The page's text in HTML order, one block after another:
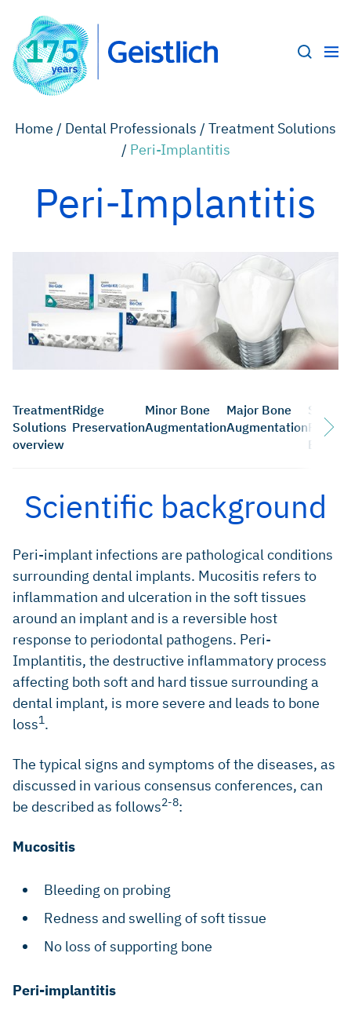
Home / Dental Professionals / Treatment Solutions
/ Peri-Implantitis
Peri-Implantitis
Treatment
Solutions
overview
Ridge
Preservation
Minor Bone
Augmentation
Major Bone
Augmentation
Sinus
Floor
Scientific background
Peri-implant infections are pathological conditions
surrounding dental implants. Mucositis refers to
inflammation and ulceration in the soft tissues
around an implant and is a reversible host
response to periodontal pathogens. Peri-
Implantitis, the destructive inflammatory process
affecting both soft and hard tissue surrounding a
dental implant, is more severe and leads to bone
loss1.
The typical signs and symptoms of the diseases, as
discussed in various consensus conferences, can
be described as follows2-8:
Mucositis
Bleeding on probing
Redness and swelling of soft tissue
No loss of supporting bone
Peri-implantitis